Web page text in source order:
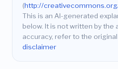
(http://
This is an AI-generated
below. It is not written by the
accuracy, refer to the original
disclaimer